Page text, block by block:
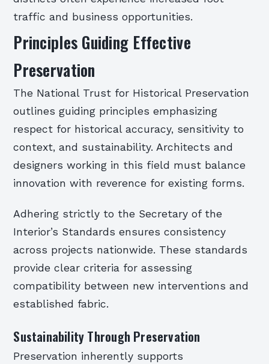
traffic and business opportunities.
Principles Guiding Effective
Preservation
The National Trust for Historical Preservation
outlines guiding principles emphasizing
respect for historical accuracy, sensitivity to
context, and sustainability. Architects and
designers working in this field must balance
innovation with reverence for existing forms.
Adhering strictly to the Secretary of the
Interior’s Standards ensures consistency
across projects nationwide. These standards
provide clear criteria for assessing
compatibility between new interventions and
established fabric.
Sustainability Through Preservation
Preservation inherently supports